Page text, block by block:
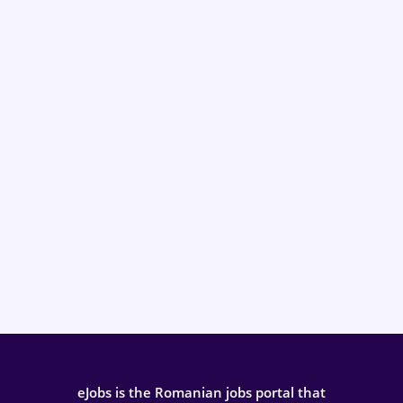
eJobs is the Romanian jobs portal that